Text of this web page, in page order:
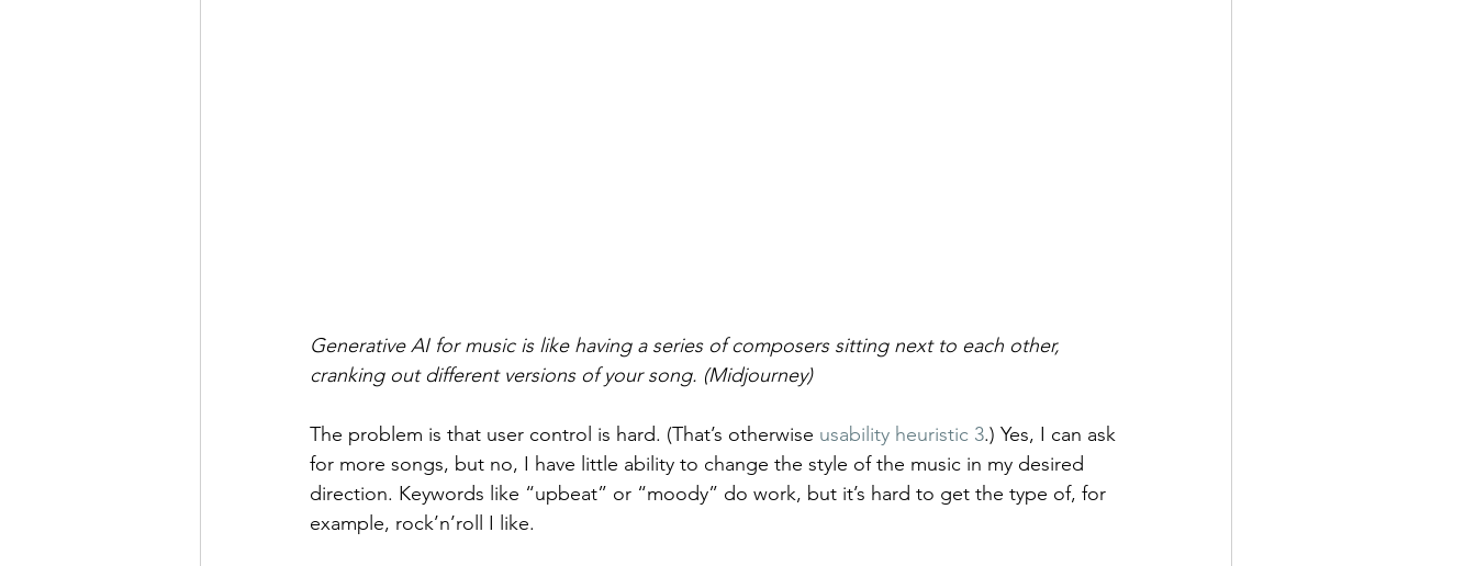
Generative AI for music is like having a series of composers sitting next to each other,
cranking out different versions of your song. (Midjourney)
The problem is that user control is hard. (That’s otherwise usability heuristic 3.) Yes, I can ask
for more songs, but no, I have little ability to change the style of the music in my desired
direction. Keywords like “upbeat” or “moody” do work, but it’s hard to get the type of, for
example, rock’n’roll I like.